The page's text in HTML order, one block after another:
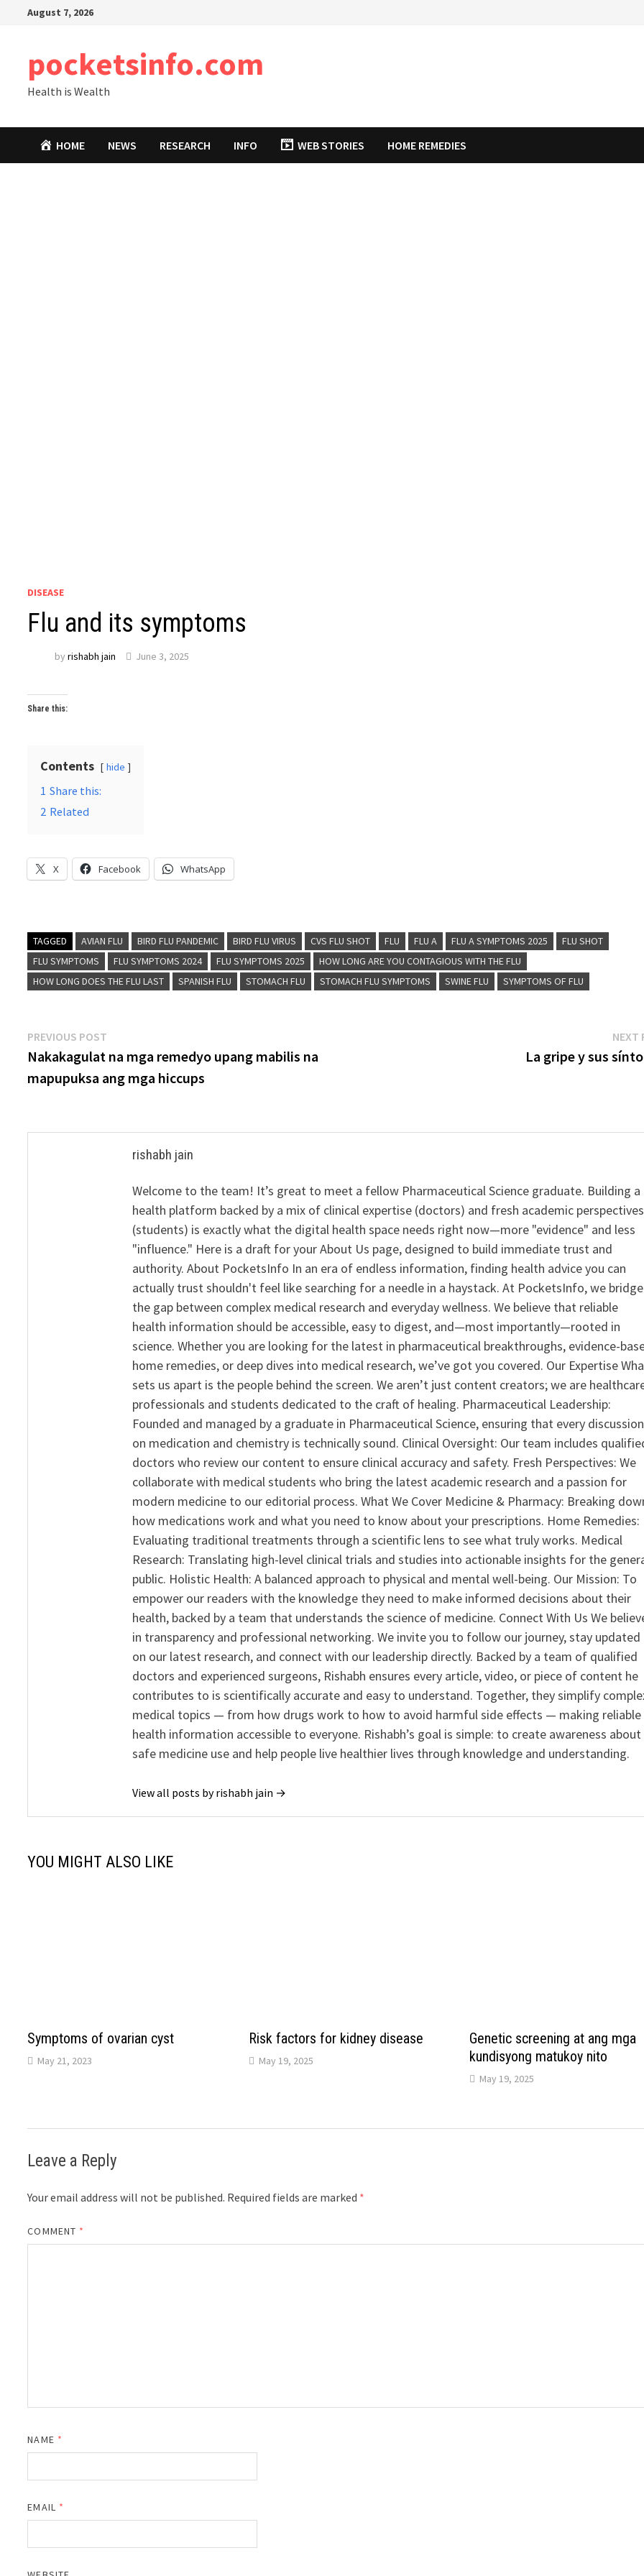
August 7, 2026
pocketsinfo.com
Health is Wealth
HOME NEWS RESEARCH INFO WEB STORIES HOME REMEDIES
DISEASE
Flu and its symptoms
byrishabh jain June 3, 2025
Share this:
Contents hide
1 Share this:
2 Related
X Facebook WhatsApp
TAGGED AVIAN FLU BIRD FLU PANDEMIC BIRD FLU VIRUS CVS FLU SHOT FLU FLU A FLU A SYMPTOMS 2025
FLU SHOT
FLU SYMPTOMS
FLU SYMPTOMS 2024 FLU SYMPTOMS 2025
HOW LONG ARE YOU CONTAGIOUS WITH THE FLU
HOW LONG DOES THE FLU LAST
SPANISH FLU STOMACH FLU STOMACH FLU SYMPTOMS SWINE FLU SYMPTOMS OF FLU
Post
navigation
PREVIOUS POST
post:
Nakakagulat na mga remedyo upang mabilis na
mapupuksa ang mga hiccups
NEXT
La gripe y sus
rishabh jain
Welcome to the team! It’s great to meet a fellow Pharmaceutical Science graduate. Building a
health platform backed by a mix of clinical expertise (doctors) and fresh academic perspectives
(students) is exactly what the digital health space needs right now—more "evidence" and less
"influence." Here is a draft for your About Us page, designed to build immediate trust and
authority. About PocketsInfo In an era of endless information, finding health advice you can
actually trust shouldn't feel like searching for a needle in a haystack. At PocketsInfo, we bridge
the gap between complex medical research and everyday wellness. We believe that reliable
health information should be accessible, easy to digest, and—most importantly—rooted in
science. Whether you are looking for the latest in pharmaceutical breakthroughs, evidence-
home remedies, or deep dives into medical research, we’ve got you covered. Our Expertise
sets us apart is the people behind the screen. We aren’t just content creators; we are
professionals and students dedicated to the craft of healing. Pharmaceutical Leadership:
Founded and managed by a graduate in Pharmaceutical Science, ensuring that every discussion
on medication and chemistry is technically sound. Clinical Oversight: Our team includes
doctors who review our content to ensure clinical accuracy and safety. Fresh Perspectives: We
collaborate with medical students who bring the latest academic research and a passion for
modern medicine to our editorial process. What We Cover Medicine & Pharmacy: Breaking
how medications work and what you need to know about your prescriptions. Home Remedies:
Evaluating traditional treatments through a scientific lens to see what truly works. Medical
Research: Translating high-level clinical trials and studies into actionable insights for the
public. Holistic Health: A balanced approach to physical and mental well-being. Our Mission: To
empower our readers with the knowledge they need to make informed decisions about their
health, backed by a team that understands the science of medicine. Connect With Us We
in transparency and professional networking. We invite you to follow our journey, stay updated
on our latest research, and connect with our leadership directly. Backed by a team of qualified
doctors and experienced surgeons, Rishabh ensures every article, video, or piece of content he
contributes to is scientifically accurate and easy to understand. Together, they simplify
medical topics — from how drugs work to how to avoid harmful side effects — making reliable
health information accessible to everyone. Rishabh’s goal is simple: to create awareness about
safe medicine use and help people live healthier lives through knowledge and understanding.
View all posts by rishabh jain →
YOU MIGHT ALSO LIKE
Symptoms of ovarian cyst
May 21, 2023
Risk factors for kidney disease
May 19, 2025
Genetic screening at ang mga
kundisyong matukoy nito
May 19, 2025
Leave a Reply
Your email address will not be published. Required fields are marked *
COMMENT *
NAME *
EMAIL *